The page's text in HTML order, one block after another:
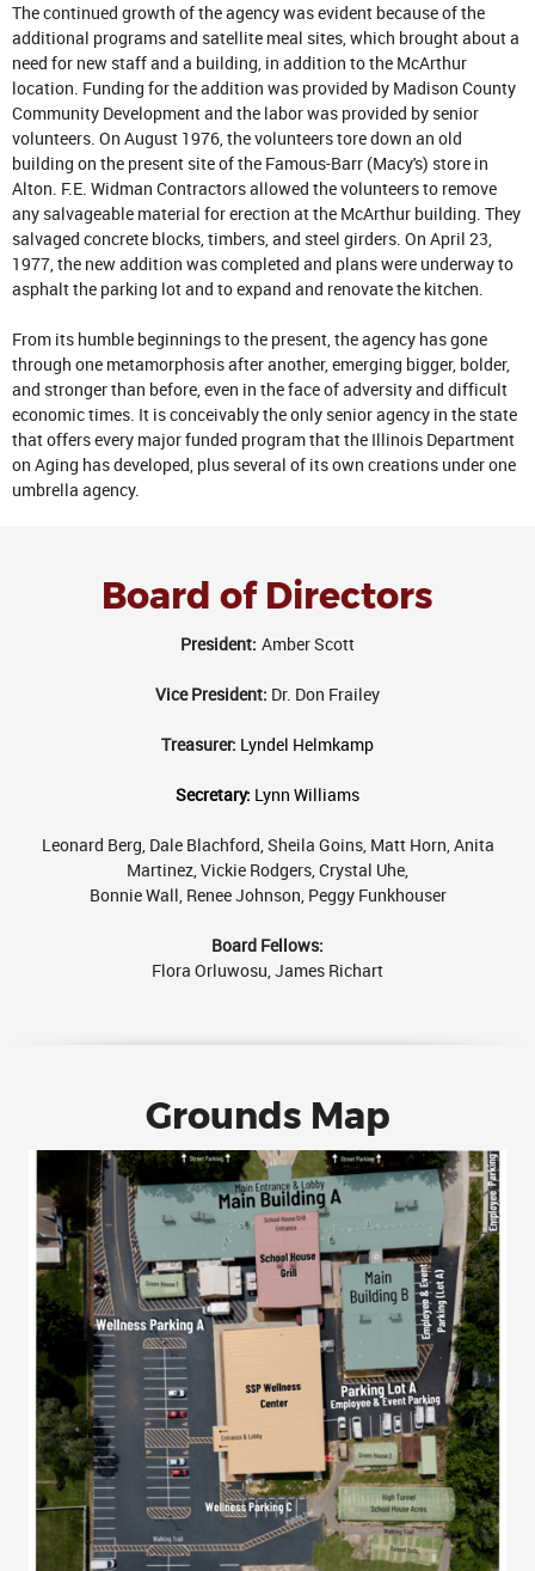
The continued growth of the agency was evident because of the
additional programs and satellite meal sites, which brought about a
need for new staff and a building, in addition to the McArthur
location. Funding for the addition was provided by Madison County
Community Development and the labor was provided by senior
volunteers. On August 1976, the volunteers tore down an old
building on the present site of the Famous-Barr (Macy's) store in
Alton. F.E. Widman Contractors allowed the volunteers to remove
any salvageable material for erection at the McArthur building. They
salvaged concrete blocks, timbers, and steel girders. On April 23,
1977, the new addition was completed and plans were underway to
asphalt the parking lot and to expand and renovate the kitchen.
From its humble beginnings to the present, the agency has gone
through one metamorphosis after another, emerging bigger, bolder,
and stronger than before, even in the face of adversity and difficult
economic times. It is conceivably the only senior agency in the state
that offers every major funded program that the Illinois Department
on Aging has developed, plus several of its own creations under one
umbrella agency.
Board of Directors
President: Amber Scott
Vice President: Dr. Don Frailey
Treasurer: Lyndel Helmkamp
Secretary: Lynn Williams
Leonard Berg, Dale Blachford, Sheila Goins, Matt Horn, Anita
Martinez, Vickie Rodgers, Crystal Uhe,
Bonnie Wall, Renee Johnson, Peggy Funkhouser
Board Fellows:
Flora Orluwosu,James Richart
Grounds Map